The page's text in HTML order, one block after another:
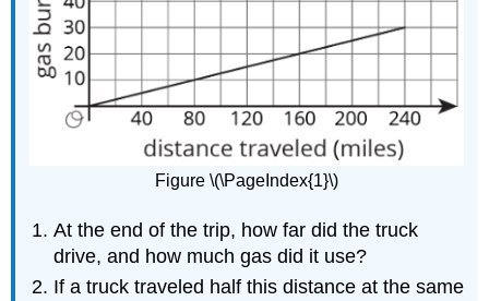
Figure \(\PageIndex{1}\)
At the end of the trip, how far did the truck
drive, and how much gas did it use?
If a truck traveled half this distance at the same